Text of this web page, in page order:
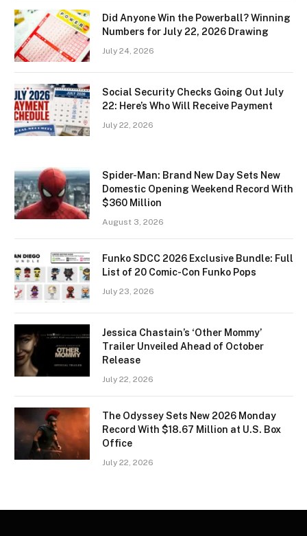
Did Anyone Win the Powerball? Winning
Numbers for July 22, 2026 Drawing
July 24, 2026
Social Security Checks Going Out July
22: Here’s Who Will Receive Payment
July 22, 2026
Spider-Man: Brand New Day Sets New
Domestic Opening Weekend Record With
$360 Million
August 3, 2026
Funko SDCC 2026 Exclusive Bundle: Full
List of 20 Comic-Con Funko Pops
July 23, 2026
Jessica Chastain’s ‘Other Mommy’
Trailer Unveiled Ahead of October
Release
July 22, 2026
The Odyssey Sets New 2026 Monday
Record With $18.67 Million at U.S. Box
Office
July 22, 2026